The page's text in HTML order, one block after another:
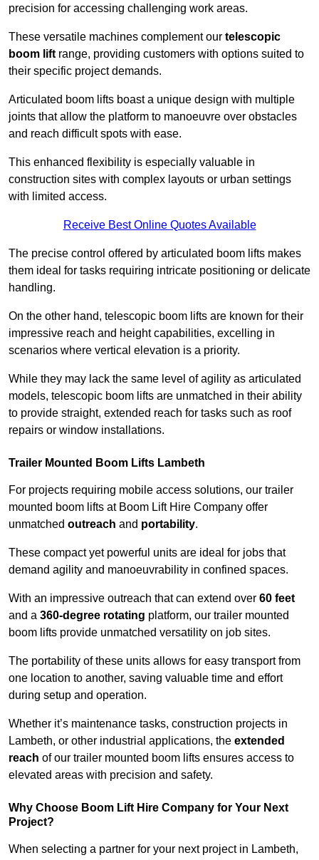
precision for accessing challenging work areas.
These versatile machines complement our telescopic
boom lift range, providing customers with options suited to
their specific project demands.
Articulated boom lifts boast a unique design with multiple
joints that allow the platform to manoeuvre over obstacles
and reach difficult spots with ease.
This enhanced flexibility is especially valuable in
construction sites with complex layouts or urban settings
with limited access.
Receive Best Online Quotes Available
The precise control offered by articulated boom lifts makes
them ideal for tasks requiring intricate positioning or delicate
handling.
On the other hand, telescopic boom lifts are known for their
impressive reach and height capabilities, excelling in
scenarios where vertical elevation is a priority.
While they may lack the same level of agility as articulated
models, telescopic boom lifts are unmatched in their ability
to provide straight, extended reach for tasks such as roof
repairs or window installations.
Trailer Mounted Boom Lifts Lambeth
For projects requiring mobile access solutions, our trailer
mounted boom lifts at Boom Lift Hire Company offer
unmatched outreach and portability.
These compact yet powerful units are ideal for jobs that
demand agility and manoeuvrability in confined spaces.
With an impressive outreach that can extend over 60 feet
and a 360-degree rotating platform, our trailer mounted
boom lifts provide unmatched versatility on job sites.
The portability of these units allows for easy transport from
one location to another, saving valuable time and effort
during setup and operation.
Whether it’s maintenance tasks, construction projects in
Lambeth, or other industrial applications, the extended
reach of our trailer mounted boom lifts ensures access to
elevated areas with precision and safety.
Why Choose Boom Lift Hire Company for Your Next
Project?
When selecting a partner for your next project in Lambeth,